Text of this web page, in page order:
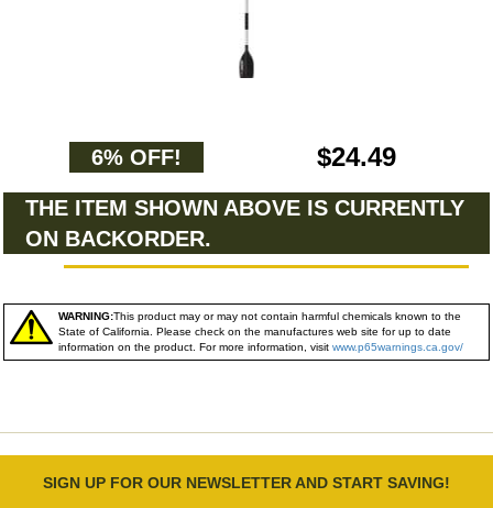
6% OFF! $24.49
THE ITEM SHOWN ABOVE IS CURRENTLY
ON BACKORDER.
WARNING:This product may or may not contain harmful chemicals known to the
State of California. Please check on the manufactures web site for up to date
information on the product. For more information, visit www.p65warnings.ca.gov/
SIGN UP FOR OUR NEWSLETTER AND START SAVING!